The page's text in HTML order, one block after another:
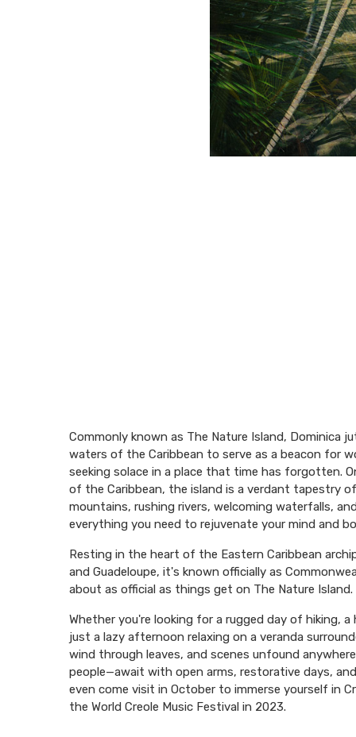
Commonly known as The Nature Island, Dominica
waters of the Caribbean to serve as a beacon for
seeking solace in a place that time has forgotten.
of the Caribbean, the island is a verdant tapestry
mountains, rushing rivers, welcoming waterfalls,
everything you need to rejuvenate your mind and
Resting in the heart of the Eastern Caribbean
and Guadeloupe, it's known officially as
about as official as things get on The Nature Island.
Whether you're looking for a rugged day of hiking,
just a lazy afternoon relaxing on a veranda
wind through leaves, and scenes unfound
people—await with open arms, restorative days,
even come visit in October to immerse yourself in
the World Creole Music Festival in 2023.